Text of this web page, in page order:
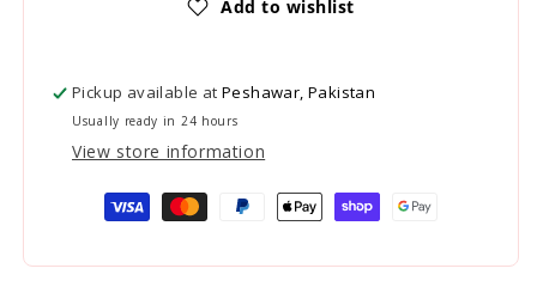
Add to wishlist
Pickup available atPeshawar, Pakistan
Usually ready in 24 hours
View store information
Payment
methods